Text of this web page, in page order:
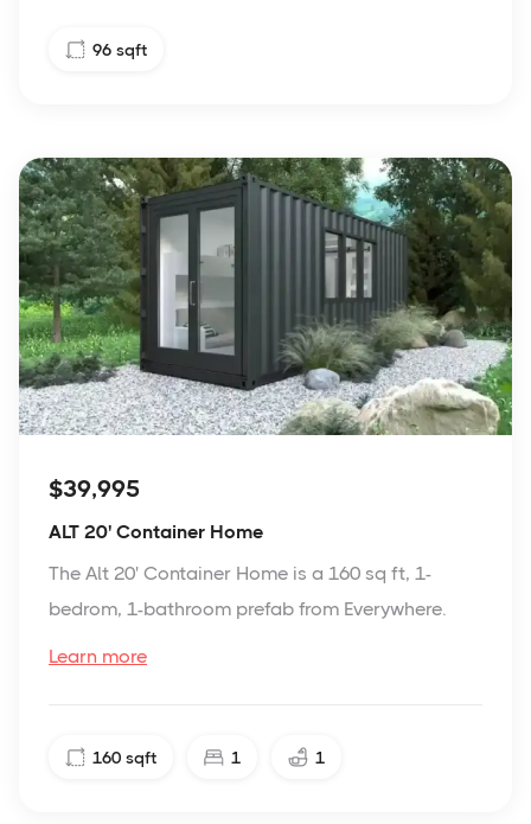
96 sqft
$39,995
ALT 20' Container Home
The Alt 20' Container Home is a 160 sq ft, 1-
bedrom, 1-bathroom prefab from Everywhere.
Learn more
160 sqft 1 1